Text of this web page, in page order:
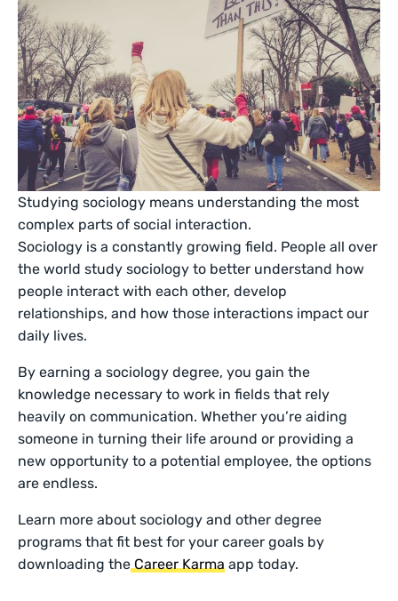
Studying sociology means understanding the most
complex parts of social interaction.
Sociology is a constantly growing field. People all over
the world study sociology to better understand how
people interact with each other, develop
relationships, and how those interactions impact our
daily lives.
By earning a sociology degree, you gain the
knowledge necessary to work in fields that rely
heavily on communication. Whether you’re aiding
someone in turning their life around or providing a
new opportunity to a potential employee, the options
are endless.
Learn more about sociology and other degree
programs that fit best for your career goals by
downloading theCareer Karma app today.